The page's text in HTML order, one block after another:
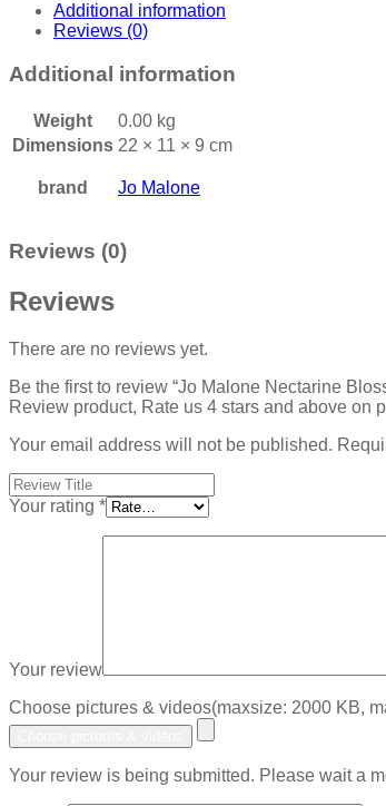
Additional information
Reviews (0)
Additional information
Weight
0.00 kg
Dimensions 22 × 11 × 9 cm
brand Jo Malone
Reviews (0)
Reviews
There are no reviews yet.
Be the first to review “Jo Malone Nectarine
Review product, Rate us 4 stars and above on
Your email address will not be published.
Your rating *
Your review
Choose pictures & videos(maxsize: 2000 KB,
Your review is being submitted. Please wait a